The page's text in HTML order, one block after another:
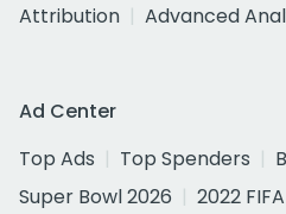
Attribution
Advanced
Ad Center
Top Ads
Top Spenders
Super Bowl 2026
2022